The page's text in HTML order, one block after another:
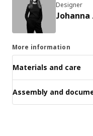
Designer
More information
Materials and care
Assembly and